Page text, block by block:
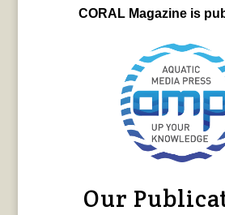
CORAL Magazine is
Our